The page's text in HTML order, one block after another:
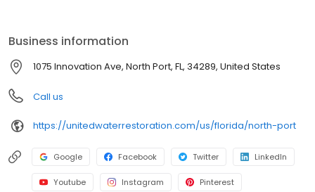
technicians are certified and trained to handle even the most
intense and extensive restoration projects, commercial or
residential.
Business information
1075 Innovation Ave, North Port, FL, 34289, United States
Call us
https://unitedwaterrestoration.com/us/florida/north-port
Google Facebook Twitter LinkedIn
Youtube Instagram Pinterest